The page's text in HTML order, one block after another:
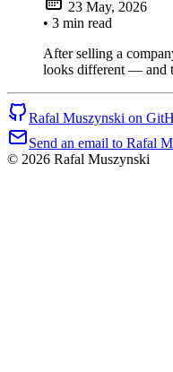
23 May, 2026
• 3 min read
After selling a
looks different — and
Rafal Muszynski on
Send an email to Rafal
© 2026 Rafal Muszynski